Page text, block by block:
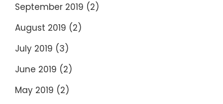
September 2019 (2)
August 2019 (2)
July 2019 (3)
June 2019 (2)
May 2019 (2)